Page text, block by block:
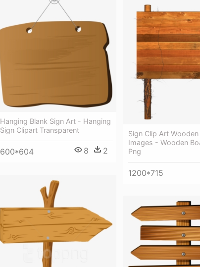
Hanging Blank Sign Art - Hanging
Sign Clipart Transparent
600*604 8 2
Sign Clip Art
Images - Wooden
Png
1200*715